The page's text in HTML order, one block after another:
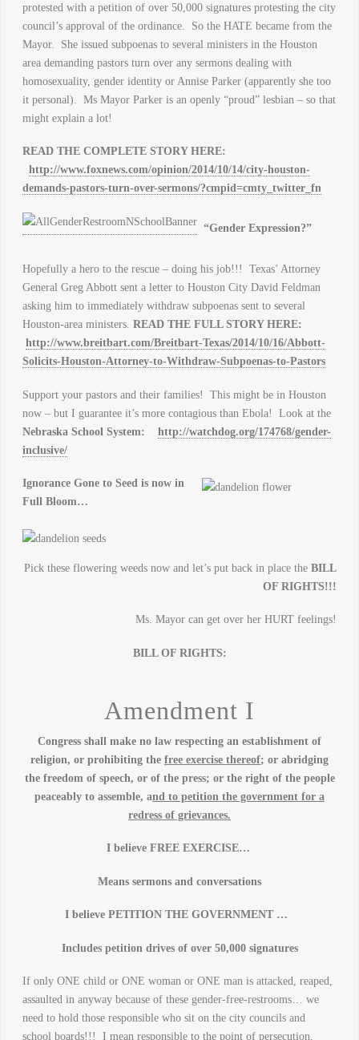
protested with a petition of over 50,000 signatures protesting the city
council’s approval of the ordinance. So the HATE became from the
Mayor. She issued subpoenas to several ministers in the Houston
area demanding pastors turn over any sermons dealing with
homosexuality, gender identity or Annise Parker (apparently she too
it personal). Ms Mayor Parker is an openly “proud” lesbian – so that
might explain a lot!
READ THE COMPLETE STORY HERE:
http://www.foxnews.com/opinion/2014/10/14/city-houston-
demands-pastors-turn-over-sermons/?cmpid=cmty_twitter_fn
“Gender Expression?”
Hopefully a hero to the rescue – doing his job!!! Texas’ Attorney
General Greg Abbott sent a letter to Houston City David Feldman
asking him to immediately withdraw subpoenas sent to several
Houston-area ministers. READ THE FULL STORY HERE:
http://www.breitbart.com/Breitbart-Texas/2014/10/16/Abbott-
Solicits-Houston-Attorney-to-Withdraw-Subpoenas-to-Pastors
Support your pastors and their families! This might be in Houston
now – but I guarantee it’s more contagious than Ebola! Look at the
Nebraska School System:
http://watchdog.org/174768/gender-
inclusive/
Ignorance Gone to Seed is now in
Full Bloom…
Pick these flowering weeds now and let’s put back in place theBILL
OF RIGHTS!!!
Ms. Mayor can get over her HURT feelings!
BILL OF RIGHTS:
Amendment I
Congress shall make no law respecting an establishment of
religion, or prohibiting the free exercise thereof; or abridging
the freedom of speech, or of the press; or the right of the people
peaceably to assemble, and to petition the government for a
redress of grievances.
I believe FREE EXERCISE…
Means sermons and conversations
I believe PETITION THE GOVERNMENT …
Includes petition drives of over 50,000 signatures
If only ONE child or ONE woman or ONE man is attacked, reaped,
assaulted in anyway because of these gender-free-restrooms… we
need to hold those responsible who sit on the city councils and
school boards!!! I mean responsible to the point of persecution,